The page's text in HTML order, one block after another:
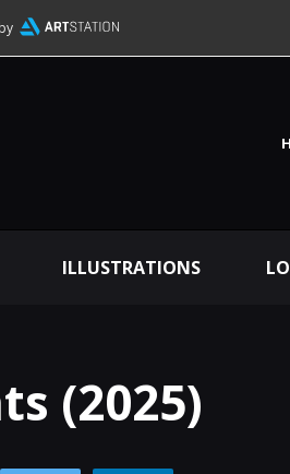
ILLUSTRATIONS
(2025)